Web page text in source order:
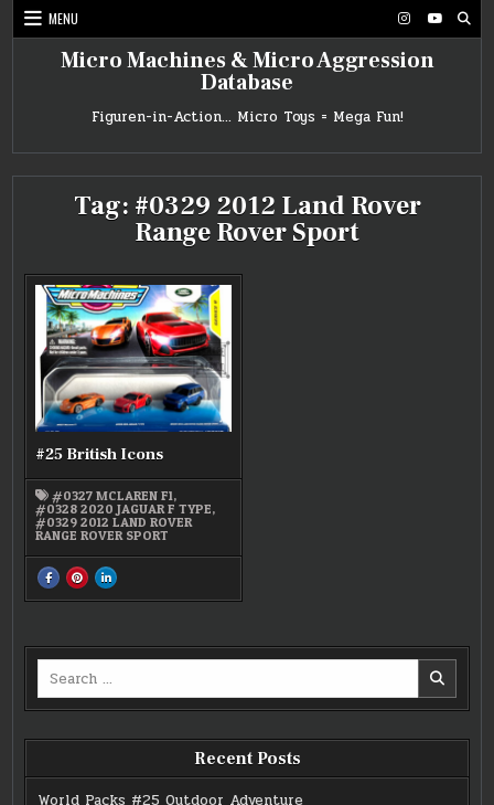
Skip
to
MENU
Micro Machines & Micro Aggression
Database
Figuren-in-Action… Micro Toys = Mega Fun!
Tag: #0329 2012 Land Rover
Range Rover Sport
#25 British Icons
#0327 MCLAREN F1,
#0328 2020 JAGUAR F TYPE,
#0329 2012 LAND ROVER
RANGE ROVER SPORT
SHARE
THIS
ON
SHARE
THIS
ON
SHARE
THIS
ON
Search
for:
Recent Posts